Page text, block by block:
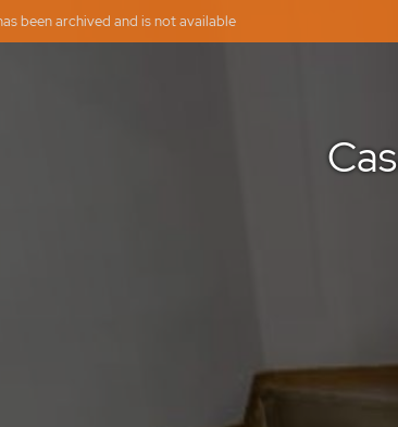
More
con patio
been archived and is not available